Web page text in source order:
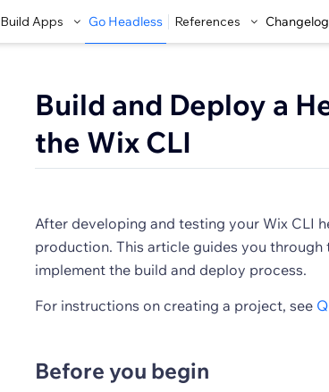
Build Apps Go Headless References Changelog
Build and Deploy a
the Wix CLI
After developing and testing your Wix CLI
production. This article guides you through
implement the build and deploy process.
For instructions on creating a project, see
Before you begin